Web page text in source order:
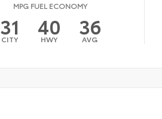
MPG FUEL ECONOMY
31
CITY 40
HWY 36
AVG